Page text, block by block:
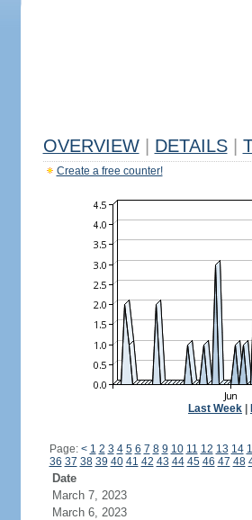
OVERVIEW DETAILS
Create a free counter!
Last Week
Page: < 1 2 3 4 5 6 7 8 9 10 11 12 13 14
36 37 38 39 40 41 42 43 44 45 46 47 48
Date
March 7, 2023
March 6, 2023